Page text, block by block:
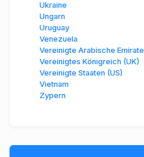
Ukraine
Ungarn
Uruguay
Venezuela
Vereinigte Arabische Emirate
Vereinigtes Königreich (UK)
Vereinigte Staaten (US)
Vietnam
Zypern